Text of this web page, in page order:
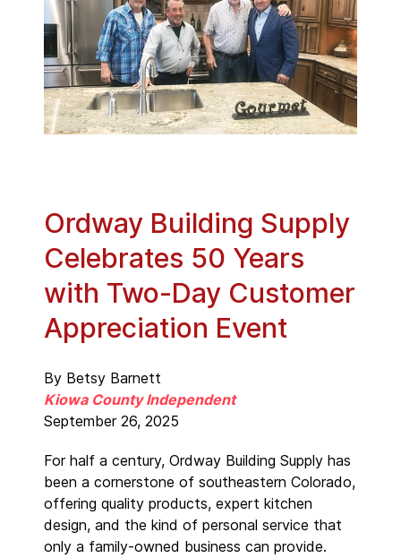
Ordway Building Supply
Celebrates 50 Years
with Two-Day Customer
Appreciation Event
By Betsy Barnett
Kiowa County Independent
September 26, 2025
For half a century, Ordway Building Supply has
been a cornerstone of southeastern Colorado,
offering quality products, expert kitchen
design, and the kind of personal service that
only a family-owned business can provide.